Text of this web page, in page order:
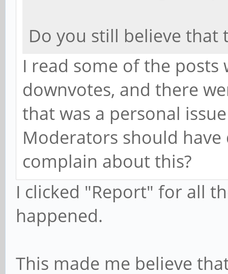
Do you still believe
I read some of the posts
downvotes, and there
that was a personal
Moderators should
complain about this?
I clicked "Report" for all
happened.
This made me believe